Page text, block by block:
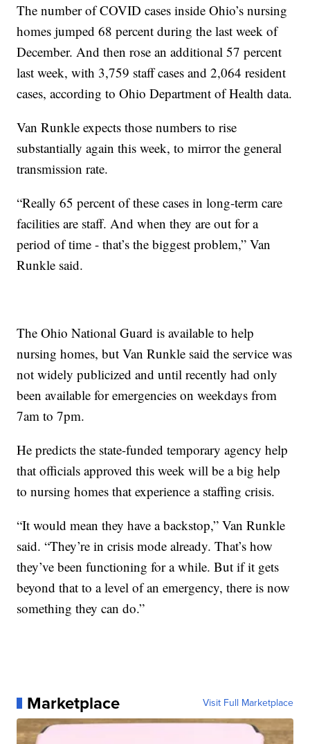
The number of COVID cases inside Ohio’s nursing
homes jumped 68 percent during the last week of
December. And then rose an additional 57 percent
last week, with 3,759 staff cases and 2,064 resident
cases, according to Ohio Department of Health data.
Van Runkle expects those numbers to rise
substantially again this week, to mirror the general
transmission rate.
“Really 65 percent of these cases in long-term care
facilities are staff. And when they are out for a
period of time - that’s the biggest problem,” Van
Runkle said.
The Ohio National Guard is available to help
nursing homes, but Van Runkle said the service was
not widely publicized and until recently had only
been available for emergencies on weekdays from
7am to 7pm.
He predicts the state-funded temporary agency help
that officials approved this week will be a big help
to nursing homes that experience a staffing crisis.
“It would mean they have a backstop,” Van Runkle
said. “They’re in crisis mode already. That’s how
they’ve been functioning for a while. But if it gets
beyond that to a level of an emergency, there is now
something they can do.”
Marketplace Visit Full Marketplace